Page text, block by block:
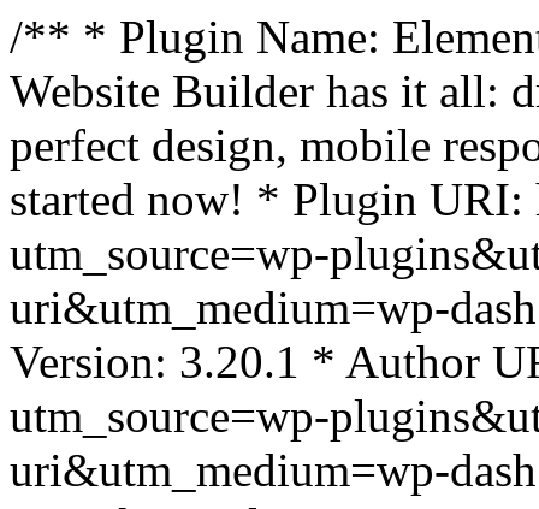
/** * Plugin Name:
Website Builder has it all:
perfect design, mobile
started now! * Plugin URI:
utm_source=wp-
uri&utm_medium=wp-
Version: 3.20.1 * Author
utm_source=wp-
uri&utm_medium=wp-